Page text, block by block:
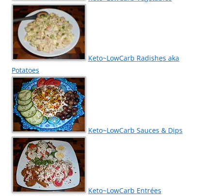
Keto~LowCarb Radishes aka
Potatoes
Keto~LowCarb Sauces & Dips
Keto~LowCarb Entrées